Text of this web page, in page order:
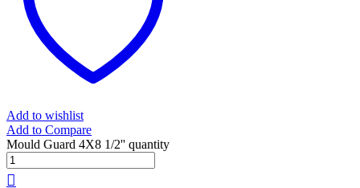
Add to wishlist
Add to Compare
Mould Guard 4X8 1/2'' quantity